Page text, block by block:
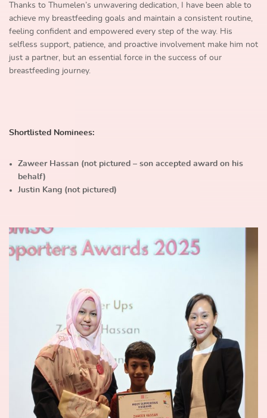
Thanks to Thumelen’s unwavering dedication, I have been able to
achieve my breastfeeding goals and maintain a consistent routine,
feeling confident and empowered every step of the way. His
selfless support, patience, and proactive involvement make him not
just a partner, but an essential force in the success of our
breastfeeding journey.
Shortlisted Nominees:
Zaweer Hassan (not pictured – son accepted award on his
behalf)
Justin Kang (not pictured)